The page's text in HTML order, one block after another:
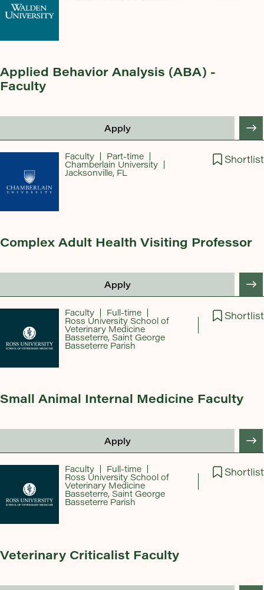
Applied Behavior Analysis (ABA) -
Faculty
Apply
Complex Adult Health Visiting Professor
Apply
Shortlist
Faculty Part-time
Chamberlain University
Jacksonville, FL
Small Animal Internal Medicine Faculty
Apply
Shortlist
Faculty Full-time
Ross University School of
Veterinary Medicine
Basseterre, Saint George
Basseterre Parish
Veterinary Criticalist Faculty
Shortlist
Faculty Full-time
Ross University School of
Veterinary Medicine
Basseterre, Saint George
Basseterre Parish